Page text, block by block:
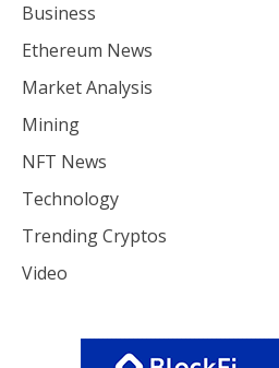
Business
Ethereum News
Market Analysis
Mining
NFT News
Technology
Trending Cryptos
Video